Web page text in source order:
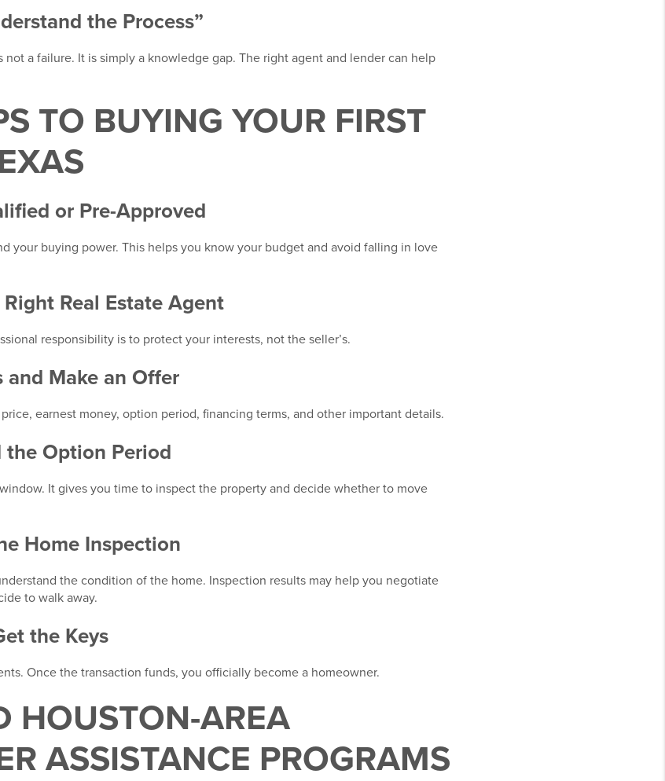
the Process”
not a failure. It is simply a knowledge gap. The right agent and lender can help
TO BUYING YOUR FIRST
or Pre-Approved
your buying power. This helps you know your budget and avoid falling in love
Real Estate Agent
responsibility is to protect your interests, not the seller’s.
and Make an Offer
earnest money, option period, financing terms, and other important details.
Option Period
It gives you time to inspect the property and decide whether to move
Home Inspection
the condition of the home. Inspection results may help you negotiate
to walk away.
the Keys
Once the transaction funds, you officially become a homeowner.
HOUSTON-AREA
ASSISTANCE PROGRAMS